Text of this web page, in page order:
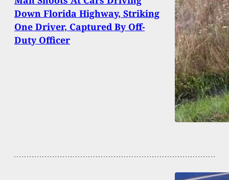
Down Florida Highway, Striking
One Driver, Captured By Off-
Duty Officer